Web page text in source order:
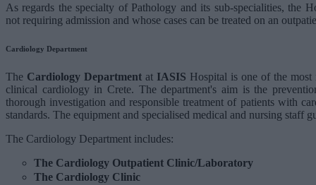
As regards the specialty of Pathology and its sub-specialities, the
not requiring admission and whose cases can be treated on an
Cardiology Department
The Cardiology Department at IASIS Hospital is one of the most
clinical cardiology in Crete. The department's aim is the
thorough investigation and responsible treatment of patients with
standards. The equipment and specialised medical and nursing staff
The Cardiology Department includes:
The Cardiology Outpatient Clinic/Laboratory
The Cardiology Clinic